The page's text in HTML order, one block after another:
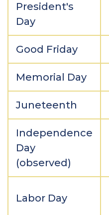
President's
Day
Good Friday
Memorial Day
Juneteenth
Independence
Day
(observed)
Labor Day